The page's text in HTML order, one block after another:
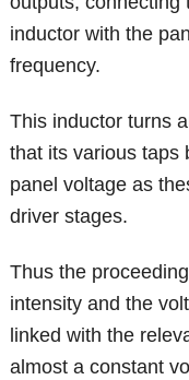
inductor with the
frequency.
This inductor turns
that its various taps
panel voltage as
driver stages.
Thus the
intensity and the
linked with the
almost a constant